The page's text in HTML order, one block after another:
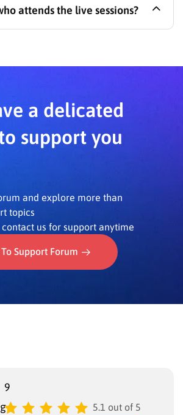
Zoom account (API key/secret
Zoom SDK use) and an SSL
attends the live sessions?
only intended participants can
a delicated
support you
and explore more than
topics
us for support anytime
To Support Forum
9
5.1 out of 5